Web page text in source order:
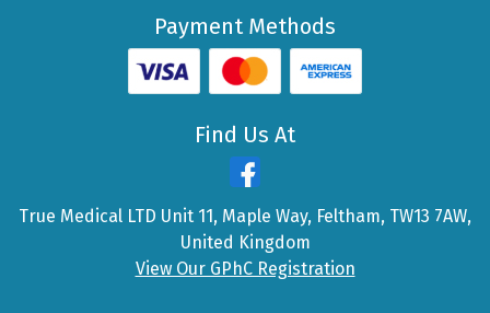
Payment Methods
Find Us At
True Medical LTD Unit 11, Maple Way, Feltham, TW13 7AW,
United Kingdom
View Our GPhC Registration